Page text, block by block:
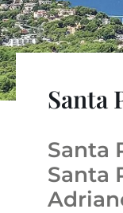
APARTMENT
PROPERTY
SELLING
TAXES & COSTS
FAQ
ESTATE
OUR TEAM
NEWS BLOG
INDEPENDENT
CONTACT
ANDRATX AREA
SANTA PONSA
PORTALS AREA
MALLORCAN
SHOPPING IN
SCHOOLS IN
LUXURY
CHRISTIE'S
Santa
Santa
Santa